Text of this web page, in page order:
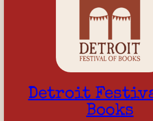
Detroit
Books